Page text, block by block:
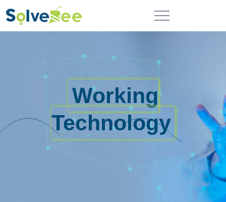
Working
Technology